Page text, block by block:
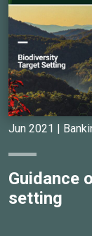
Jun 2021 |
Guidance
setting